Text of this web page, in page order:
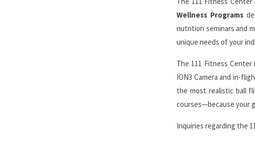
Wellness Programs
nutrition seminars and
unique needs of your
The 111 Fitness
ION3 Camera and in-
the most realistic ball
courses—because your
Inquiries regarding the